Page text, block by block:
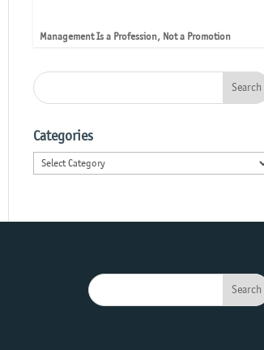
Management Is a Profession, Not a Promotion
Categories
Categories